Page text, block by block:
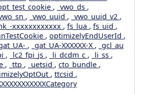
, _vwo_ds ,
, _vwo_uuid , _vwo_uuid_v2 ,
xxxxxxxxxxxx , fs_lua , fs_uid ,
, optimizelyEndUserId ,
, _gat_UA-XXXXXX-X , _gcl_au
, _lc2_fpi_js , _li_dcdm_c , _li_ss ,
, _ttp , _uetsid , cto_bundle ,
, ttcsid ,